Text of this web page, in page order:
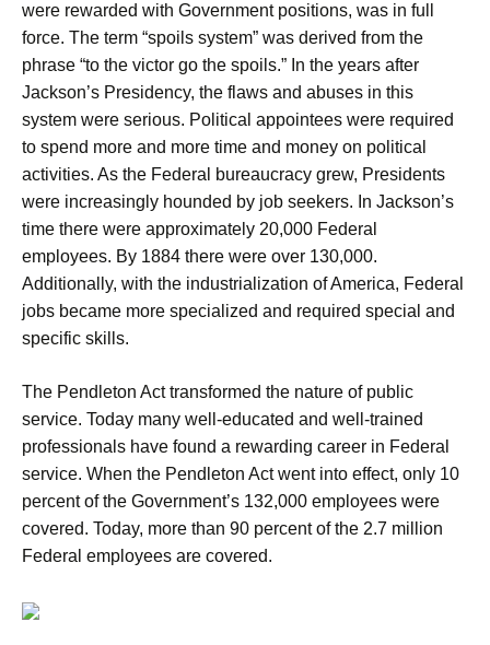
were rewarded with Government positions, was in full
force. The term “spoils system” was derived from the
phrase “to the victor go the spoils.” In the years after
Jackson’s Presidency, the flaws and abuses in this
system were serious. Political appointees were required
to spend more and more time and money on political
activities. As the Federal bureaucracy grew, Presidents
were increasingly hounded by job seekers. In Jackson’s
time there were approximately 20,000 Federal
employees. By 1884 there were over 130,000.
Additionally, with the industrialization of America, Federal
jobs became more specialized and required special and
specific skills.
The Pendleton Act transformed the nature of public
service. Today many well-educated and well-trained
professionals have found a rewarding career in Federal
service. When the Pendleton Act went into effect, only 10
percent of the Government’s 132,000 employees were
covered. Today, more than 90 percent of the 2.7 million
Federal employees are covered.